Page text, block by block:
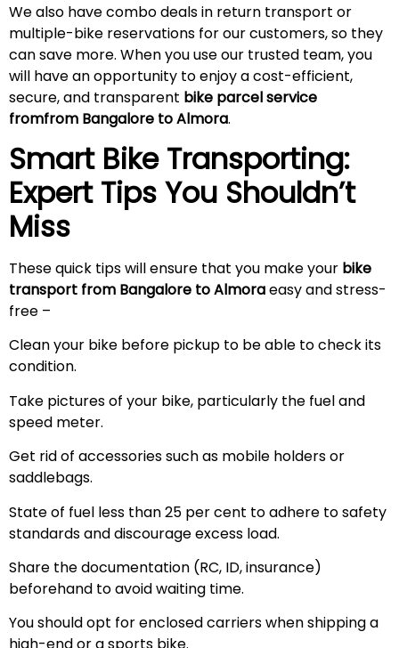
We also have combo deals in return transport or
multiple-bike reservations for our customers, so they
can save more. When you use our trusted team, you
will have an opportunity to enjoy a cost-efficient,
secure, and transparent bike parcel service
fromfrom Bangalore to Almora.
Smart Bike Transporting:
Expert Tips You Shouldn’t
Miss
These quick tips will ensure that you make your bike
transport from Bangalore to Almoraeasy and stress-
free –
Clean your bike before pickup to be able to check its
condition.
Take pictures of your bike, particularly the fuel and
speed meter.
Get rid of accessories such as mobile holders or
saddlebags.
State of fuel less than 25 per cent to adhere to safety
standards and discourage excess load.
Share the documentation (RC, ID, insurance)
beforehand to avoid waiting time.
You should opt for enclosed carriers when shipping a